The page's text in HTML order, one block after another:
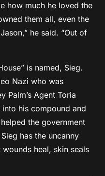
how much he loved the
them all, even the
he said. “Out of
is named, Sieg.
Nazi who was
Palm’s Agent Toria
his compound and
the government
has the uncanny
heal, skin seals